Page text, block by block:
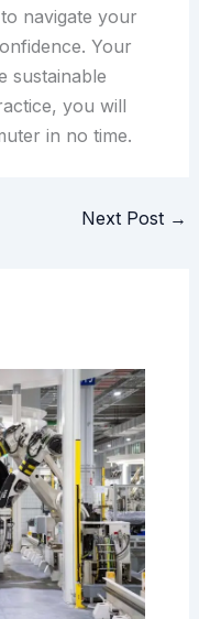
navigate your
Your
sustainable
you will
in no time.
Next Post →